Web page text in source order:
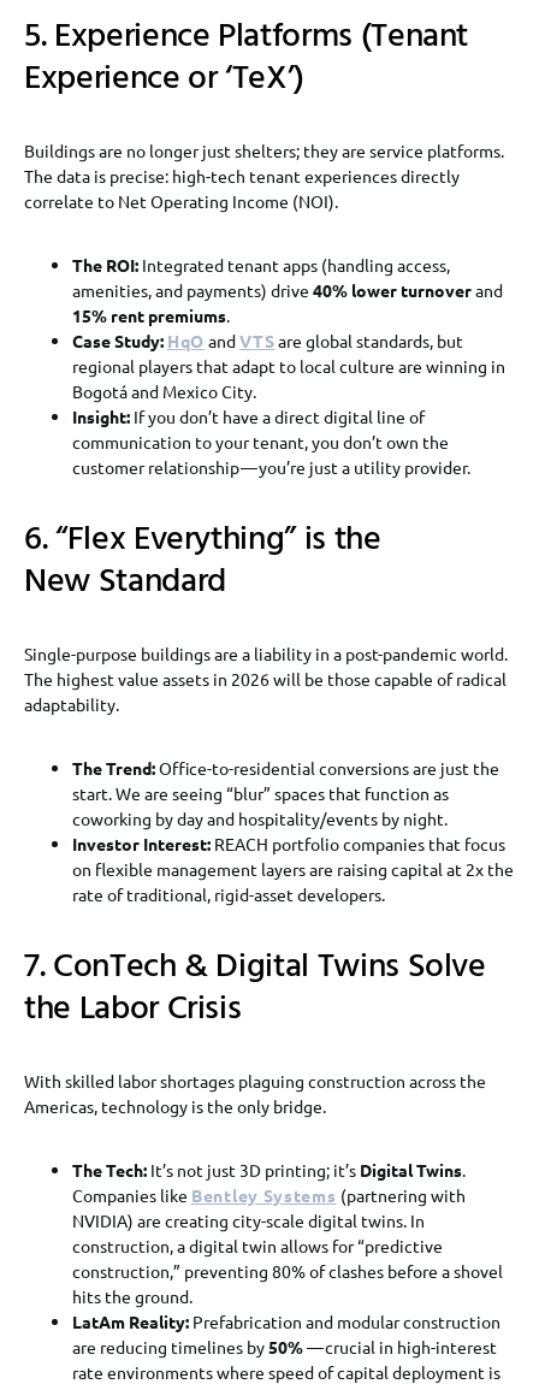
5. Experience Platforms (Tenant
Experience or ‘TeX’)
Buildings are no longer just shelters; they are service platforms.
The data is precise: high-tech tenant experiences directly
correlate to Net Operating Income (NOI).
The ROI: Integrated tenant apps (handling access,
amenities, and payments) drive 40% lower turnoverand
15% rent premiums.
Case Study: HqO andVTSare global standards, but
regional players that adapt to local culture are winning in
Bogotá and Mexico City.
Insight: If you don’t have a direct digital line of
communication to your tenant, you don’t own the
customer relationship — you’re just a utility provider.
6. “Flex Everything” is the
New Standard
Single-purpose buildings are a liability in a post-pandemic world.
The highest value assets in 2026 will be those capable of radical
adaptability.
The Trend:Office-to-residential conversions are just the
start. We are seeing “blur” spaces that function as
coworking by day and hospitality/events by night.
Investor Interest: REACH portfolio companies that focus
on flexible management layers are raising capital at 2x the
rate of traditional, rigid-asset developers.
7. ConTech & Digital Twins Solve
the Labor Crisis
With skilled labor shortages plaguing construction across the
Americas, technology is the only bridge.
The Tech: It’s not just 3D printing; it’s Digital Twins.
Companies like Bentley Systems (partnering with
NVIDIA) are creating city-scale digital twins. In
construction, a digital twin allows for “predictive
construction,” preventing 80% of clashes before a shovel
hits the ground.
LatAm Reality: Prefabrication and modular construction
are reducing timelines by50%— crucial in high-interest
rate environments where speed of capital deployment is